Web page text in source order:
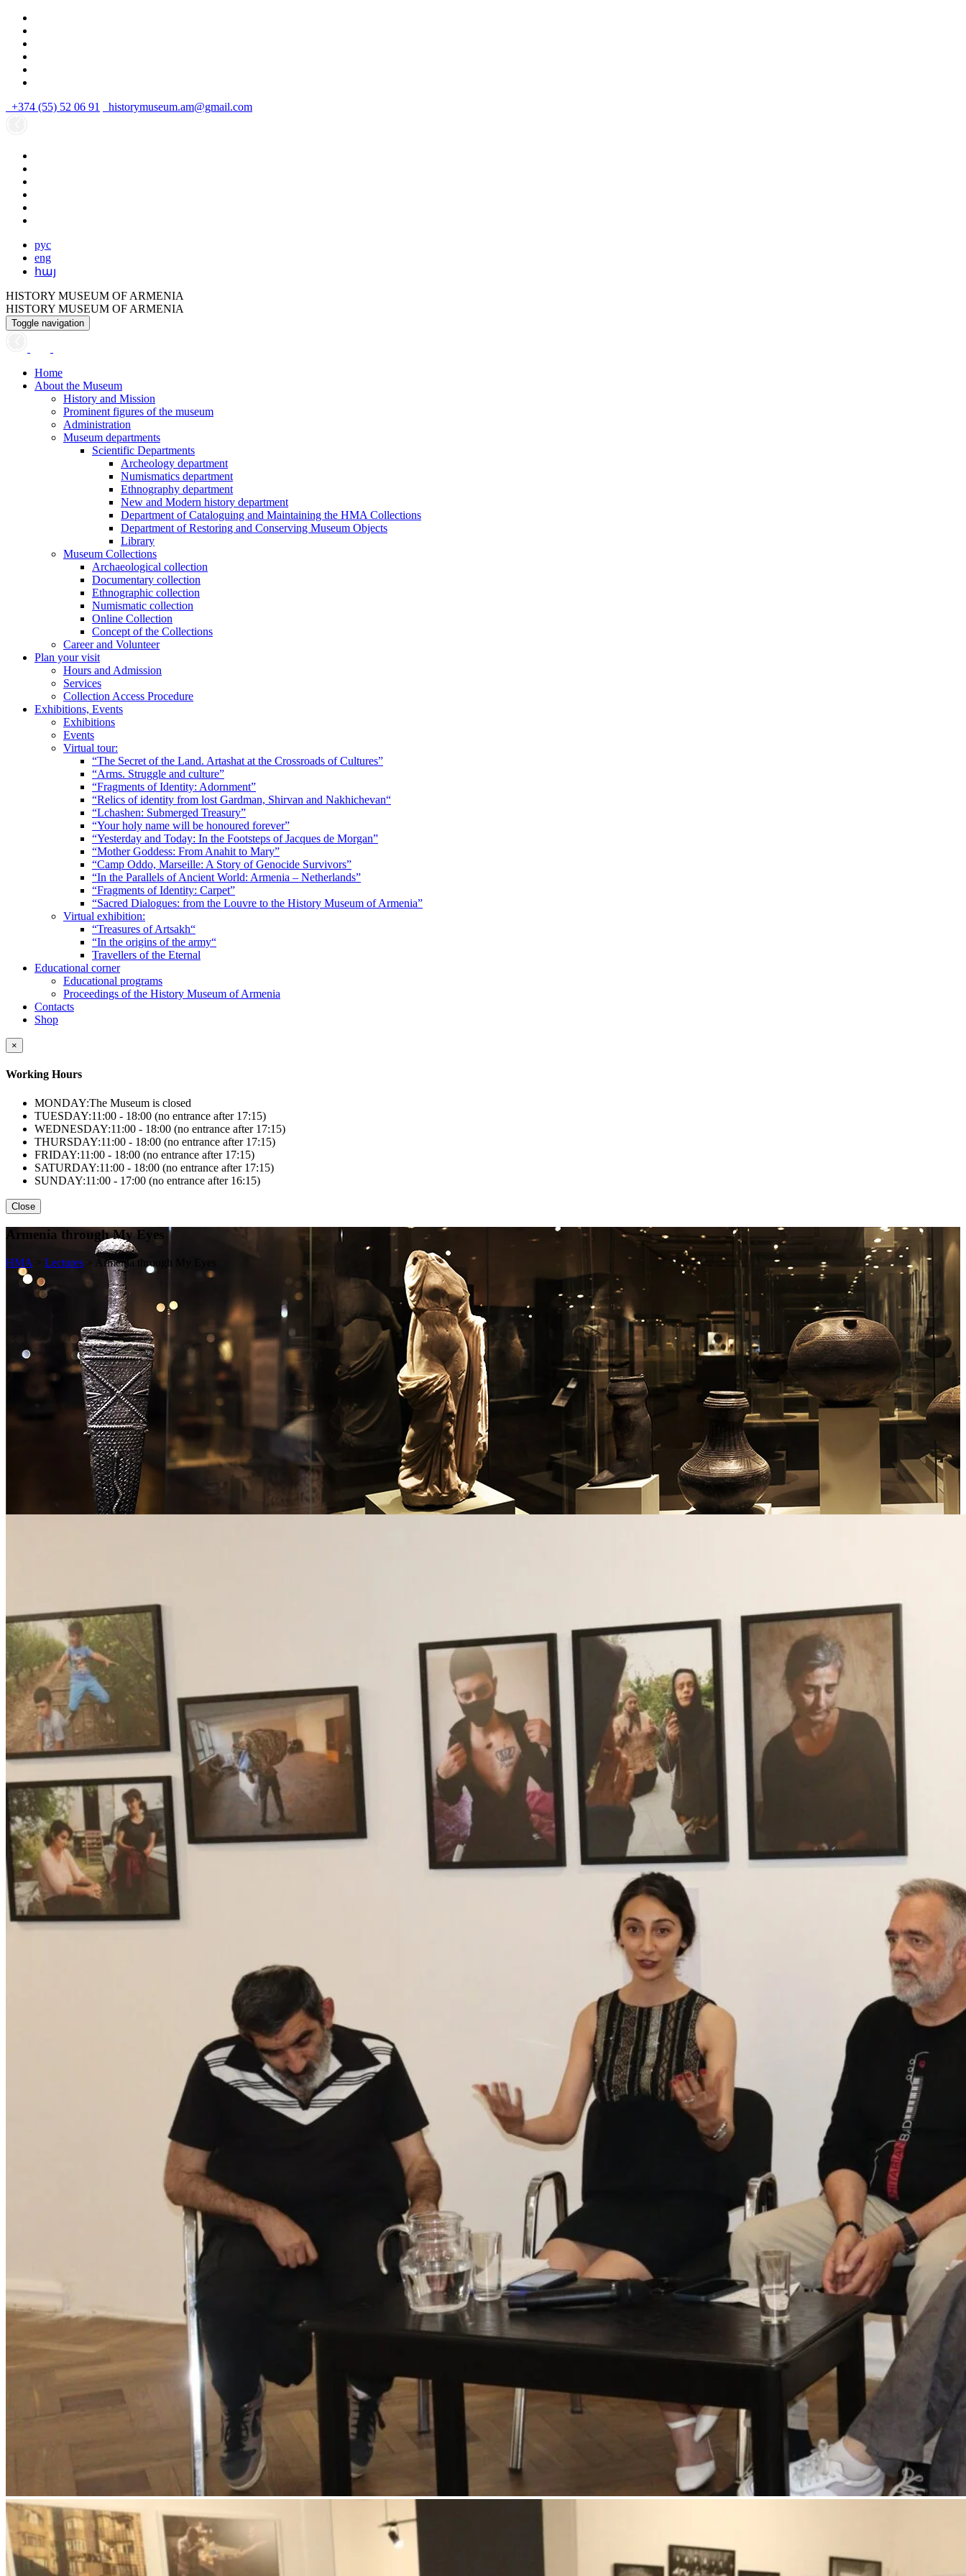
+374 (55) 52 06 91 historymuseum.am@gmail.com
рус
eng
հայ
HISTORY MUSEUM OF ARMENIA
HISTORY MUSEUM OF ARMENIA
Toggle navigation
Home
About the Museum
History and Mission
Prominent figures of the museum
Administration
Museum departments
Scientific Departments
Archeology department
Numismatics department
Ethnography department
New and Modern history department
Department of Cataloguing and Maintaining the HMA Collections
Department of Restoring and Conserving Museum Objects
Library
Museum Collections
Archaeological collection
Documentary collection
Ethnographic collection
Numismatic collection
Online Collection
Concept of the Collections
Career and Volunteer
Plan your visit
Hours and Admission
Services
Collection Access Procedure
Exhibitions, Events
Exhibitions
Events
Virtual tour:
“The Secret of the Land. Artashat at the Crossroads of Cultures”
“Arms. Struggle and culture”
“Fragments of Identity: Adornment”
“Relics of identity from lost Gardman, Shirvan and Nakhichevan“
“Lchashen: Submerged Treasury”
“Your holy name will be honoured forever”
“Yesterday and Today: In the Footsteps of Jacques de Morgan”
“Mother Goddess: From Anahit to Mary”
“Camp Oddo, Marseille: A Story of Genocide Survivors”
“In the Parallels of Ancient World: Armenia – Netherlands”
“Fragments of Identity: Carpet”
“Sacred Dialogues: from the Louvre to the History Museum of Armenia”
Virtual exhibition:
“Treasures of Artsakh“
“In the origins of the army“
Travellers of the Eternal
Educational corner
Educational programs
Proceedings of the History Museum of Armenia
Contacts
Shop
×
Working Hours
MONDAY:The Museum is closed
TUESDAY:11:00 - 18:00 (no entrance after 17:15)
WEDNESDAY:11:00 - 18:00 (no entrance after 17:15)
THURSDAY:11:00 - 18:00 (no entrance after 17:15)
FRIDAY:11:00 - 18:00 (no entrance after 17:15)
SATURDAY:11:00 - 18:00 (no entrance after 17:15)
SUNDAY:11:00 - 17:00 (no entrance after 16:15)
Close
Armenia through My Eyes
HMA Lectures > Armenia through My Eyes